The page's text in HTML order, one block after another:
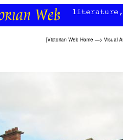
[Victorian Web Home —> Visual